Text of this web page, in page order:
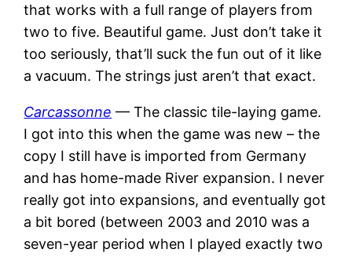
that works with a full range of players from
two to five. Beautiful game. Just don’t take it
too seriously, that’ll suck the fun out of it like
a vacuum. The strings just aren’t that exact.
Carcassonne — The classic tile-laying game.
I got into this when the game was new – the
copy I still have is imported from Germany
and has home-made River expansion. I never
really got into expansions, and eventually got
a bit bored (between 2003 and 2010 was a
seven-year period when I played exactly two